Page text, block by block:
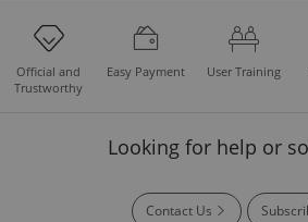
Official and
Trustworthy
Easy Payment User Training
Looking for help or
Contact Us